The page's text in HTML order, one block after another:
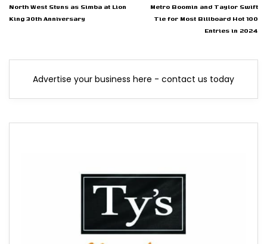
North West Stuns as Simba at Lion
King 30th Anniversary
Metro Boomin and Taylor Swift
Tie for Most Billboard Hot 100
Entries in 2024
Advertise your business here - contact us today